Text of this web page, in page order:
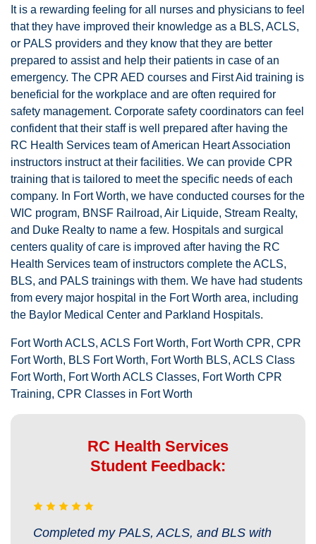
It is a rewarding feeling for all nurses and physicians to feel
that they have improved their knowledge as a BLS, ACLS,
or PALS providers and they know that they are better
prepared to assist and help their patients in case of an
emergency. The CPR AED courses and First Aid training is
beneficial for the workplace and are often required for
safety management. Corporate safety coordinators can feel
confident that their staff is well prepared after having the
RC Health Services team of American Heart Association
instructors instruct at their facilities. We can provide CPR
training that is tailored to meet the specific needs of each
company. In Fort Worth, we have conducted courses for the
WIC program, BNSF Railroad, Air Liquide, Stream Realty,
and Duke Realty to name a few. Hospitals and surgical
centers quality of care is improved after having the RC
Health Services team of instructors complete the ACLS,
BLS, and PALS trainings with them. We have had students
from every major hospital in the Fort Worth area, including
the Baylor Medical Center and Parkland Hospitals.
Fort Worth ACLS, ACLS Fort Worth, Fort Worth CPR, CPR
Fort Worth, BLS Fort Worth, Fort Worth BLS, ACLS Class
Fort Worth, Fort Worth ACLS Classes, Fort Worth CPR
Training, CPR Classes in Fort Worth
RC Health Services
Student Feedback:
Completed my PALS, ACLS, and BLS with